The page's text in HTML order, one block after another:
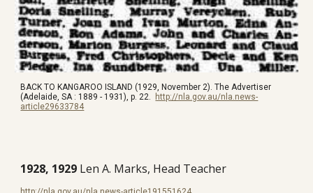
BACK TO KANGAROO ISLAND (1929, November 2). The Advertiser
(Adelaide, SA : 1889 - 1931), p. 22.
http://nla.gov.au/nla.news-
article29633784
1928, 1929 Len A. Marks, Head Teacher